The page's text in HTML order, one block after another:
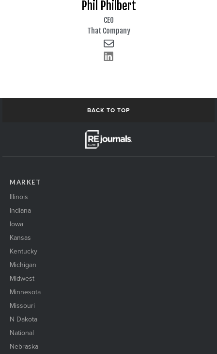
Phil Philbert
CEO
That Company
BACK TO TOP
MARKET
Illinois
Indiana
Iowa
Kansas
Kentucky
Michigan
Midwest
Minnesota
Missouri
N Dakota
National
Nebraska